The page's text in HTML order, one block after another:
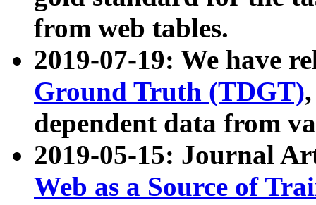
from web tables.
2019-07-19: We have
Ground Truth (TDGT)
dependent data from
2019-05-15: Journal
Web as a Source of